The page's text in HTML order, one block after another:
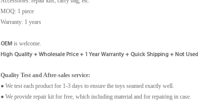
MOQ: 1 piece
Warranty: 1 years
OEM is welcome.
High Quality + Wholesale Price + 1 Year Warranty + Quick Shipping + Not Used
Quality Test and After-sales service:
● We test each product for 1-3 days to ensure the toys seamed exactly well.
● We provide repair kit for free, which including material and for repairing in case.